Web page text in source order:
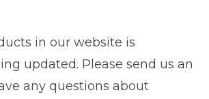
in our website is
updated. Please send us an
any questions about